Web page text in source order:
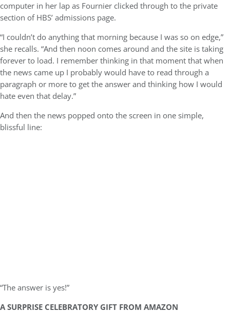
computer in her lap as Fournier clicked through to the private
section of HBS’ admissions page.
“I couldn’t do anything that morning because I was so on edge,”
she recalls. “And then noon comes around and the site is taking
forever to load. I remember thinking in that moment that when
the news came up I probably would have to read through a
paragraph or more to get the answer and thinking how I would
hate even that delay.”
And then the news popped onto the screen in one simple,
blissful line:
“The answer is yes!”
A SURPRISE CELEBRATORY GIFT FROM AMAZON